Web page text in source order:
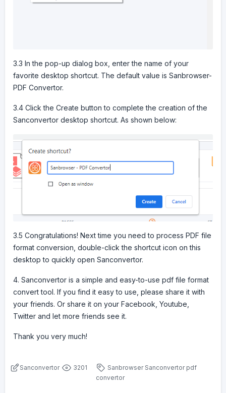
3.3 In the pop-up dialog box, enter the name of your
favorite desktop shortcut. The default value is Sanbrowser-
PDF Convertor.
3.4 Click the Create button to complete the creation of the
Sanconvertor desktop shortcut. As shown below:
3.5 Congratulations! Next time you need to process PDF file
format conversion, double-click the shortcut icon on this
desktop to quickly open Sanconvertor.
4. Sanconvertor is a simple and easy-to-use pdf file format
convert tool. If you find it easy to use, please share it with
your friends. Or share it on your Facebook, Youtube,
Twitter and let more friends see it.
Thank you very much!
Sanconvertor 3201 Sanbrowser Sanconvertor pdf
convertor